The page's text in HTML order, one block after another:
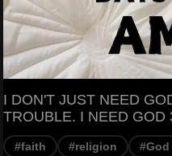
I DON'T JUST NEED
TROUBLE. I NEED GOD
#faith #religion #God